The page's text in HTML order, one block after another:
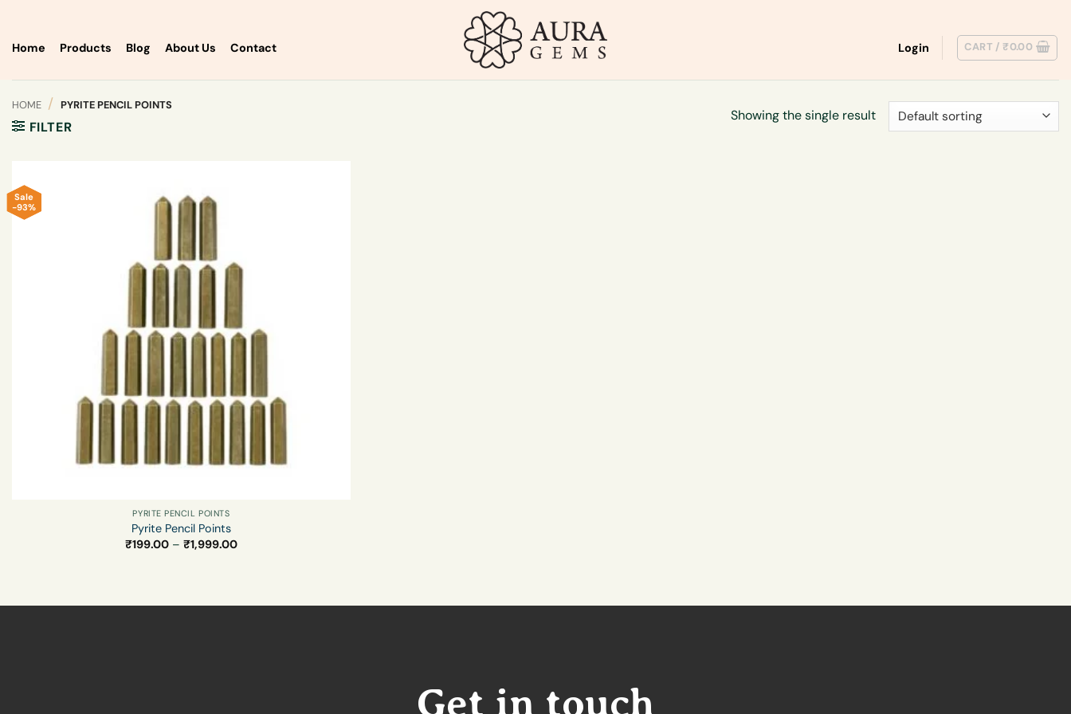
content
Home Products Blog About Us Contact Login CART /₹0.00
HOME / PYRITE PENCIL POINTS
FILTER
Showing the single result
Sale
-93%
PYRITE PENCIL POINTS
Pyrite Pencil Points
₹199.00 – ₹1,999.00Price
Get in touch